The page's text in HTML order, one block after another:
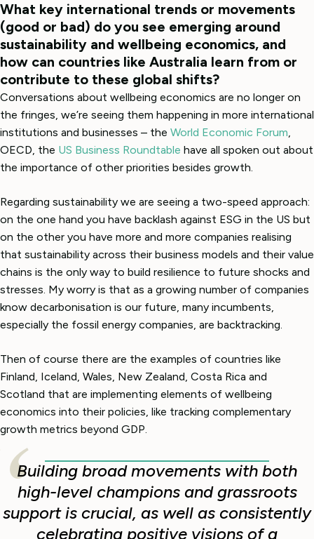
What key international trends or movements
(good or bad) do you see emerging around
sustainability and wellbeing economics, and
how can countries like Australia learn from or
contribute to these global shifts?
Conversations about wellbeing economics are no longer on
the fringes, we’re seeing them happening in more international
institutions and businesses – the World Economic Forum,
OECD, the US Business Roundtable have all spoken out about
the importance of other priorities besides growth.
Regarding sustainability we are seeing a two-speed approach:
on the one hand you have backlash against ESG in the US but
on the other you have more and more companies realising
that sustainability across their business models and their value
chains is the only way to build resilience to future shocks and
stresses. My worry is that as a growing number of companies
know decarbonisation is our future, many incumbents,
especially the fossil energy companies, are backtracking.
Then of course there are the examples of countries like
Finland, Iceland, Wales, New Zealand, Costa Rica and
Scotland that are implementing elements of wellbeing
economics into their policies, like tracking complementary
growth metrics beyond GDP.
Building broad movements with both
high-level champions and grassroots
support is crucial, as well as consistently
celebrating positive visions of a